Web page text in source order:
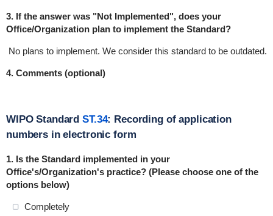
3. If the answer was "Not Implemented", does your
Office/Organization plan to implement the Standard?
No plans to implement. We consider this standard to be outdated.
4. Comments (optional)
WIPO StandardST.34: Recording of application
numbers in electronic form
1. Is the Standard implemented in your
Office's/Organization's practice? (Please choose one of the
options below)
Completely